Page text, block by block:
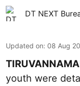
DT NEXT
Updated on: 08 Aug
youth were